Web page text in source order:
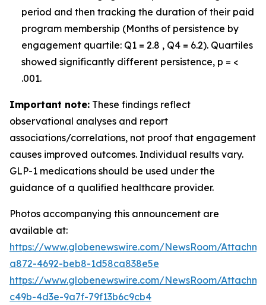
period and then tracking the duration of their paid
program membership (Months of persistence by
engagement quartile: Q1 = 2.8 , Q4 = 6.2). Quartiles
showed significantly different persistence, p = <
.001.
Important note: These findings reflect
observational analyses and report
associations/correlations, not proof that engagement
causes improved outcomes. Individual results vary.
GLP-1 medications should be used under the
guidance of a qualified healthcare provider.
Photos accompanying this announcement are
available at:
https://www.globenewswire.com/NewsRoom/
a872-4692-beb8-1d58ca838e5e
https://www.globenewswire.com/NewsRoom/
c49b-4d3e-9a7f-79f13b6c9cb4